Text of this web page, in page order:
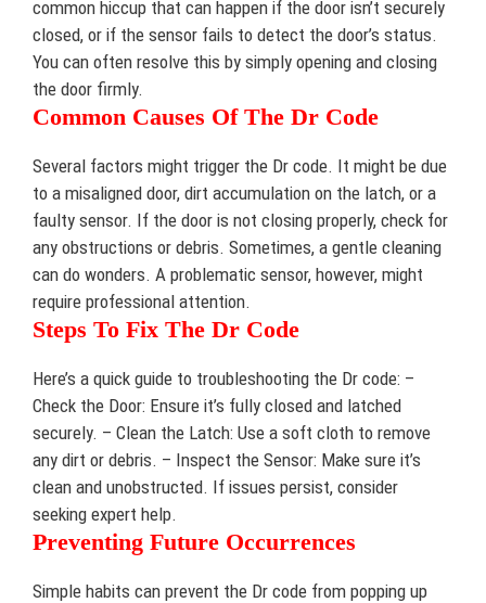
common hiccup that can happen if the door isn’t securely
closed, or if the sensor fails to detect the door’s status.
You can often resolve this by simply opening and closing
the door firmly.
Common Causes Of The Dr Code
Several factors might trigger the Dr code. It might be due
to a misaligned door, dirt accumulation on the latch, or a
faulty sensor. If the door is not closing properly, check for
any obstructions or debris. Sometimes, a gentle cleaning
can do wonders. A problematic sensor, however, might
require professional attention.
Steps To Fix The Dr Code
Here’s a quick guide to troubleshooting the Dr code: –
Check the Door: Ensure it’s fully closed and latched
securely. – Clean the Latch: Use a soft cloth to remove
any dirt or debris. – Inspect the Sensor: Make sure it’s
clean and unobstructed. If issues persist, consider
seeking expert help.
Preventing Future Occurrences
Simple habits can prevent the Dr code from popping up